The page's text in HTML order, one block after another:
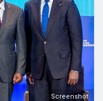
Screenshot